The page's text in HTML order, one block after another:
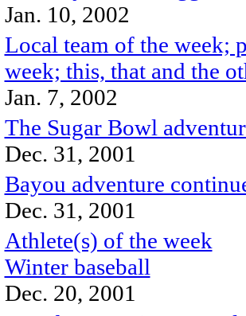
Jan. 10, 2002
Local team of the week;
week; this, that and the
Jan. 7, 2002
The Sugar Bowl
Dec. 31, 2001
Bayou adventure
Dec. 31, 2001
Athlete(s) of the week
Winter baseball
Dec. 20, 2001